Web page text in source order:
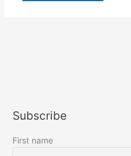
Subscribe
First name